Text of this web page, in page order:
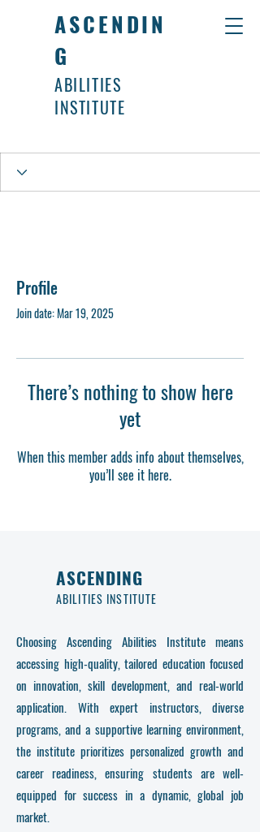
ASCENDIN
G
ABILITIES
INSTITUTE
Profile
Join date: Mar 19, 2025
There’s nothing to show here
yet
When this member adds info about themselves,
you’ll see it here.
ASCENDING
ABILITIES INSTITUTE
Choosing Ascending Abilities Institute means
accessing high-quality, tailored education focused
on innovation, skill development, and real-world
application. With expert instructors, diverse
programs, and a supportive learning environment,
the institute prioritizes personalized growth and
career readiness, ensuring students are well-
equipped for success in a dynamic, global job
market.